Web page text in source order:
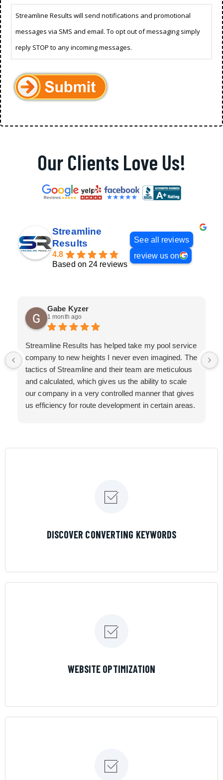
Streamline Results will send notifications and promotional
messages via SMS and email. To opt out of messaging simply
reply STOP to any incoming messages.
Our Clients Love Us!
Streamline
Results
4.8
Based on 24 reviews
See all reviews
review us on
Gabe Kyzer
1 month ago
Streamline Results has helped take my pool service
company to new heights I never even imagined. The
tactics of Streamline and their team are meticulous
and calculated, which gives us the ability to scale
our company in a very controlled manner that gives
us efficiency for route development in certain areas.
DISCOVER CONVERTING KEYWORDS
WEBSITE OPTIMIZATION